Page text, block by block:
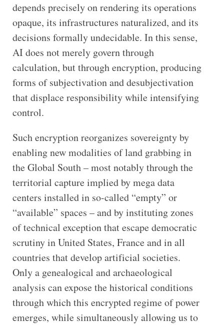
depends precisely on rendering its operations
opaque, its infrastructures naturalized, and its
decisions formally undecidable. In this sense,
AI does not merely govern through
calculation, but through encryption, producing
forms of subjectivation and desubjectivation
that displace responsibility while intensifying
control.
Such encryption reorganizes sovereignty by
enabling new modalities of land grabbing in
the Global South – most notably through the
territorial capture implied by mega data
centers installed in so-called “empty” or
“available” spaces – and by instituting zones
of technical exception that escape democratic
scrutiny in United States, France and in all
countries that develop artificial societies.
Only a genealogical and archaeological
analysis can expose the historical conditions
through which this encrypted regime of power
emerges, while simultaneously allowing us to